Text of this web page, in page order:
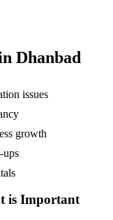
Dhanbad
issues
growth
ups
is Important